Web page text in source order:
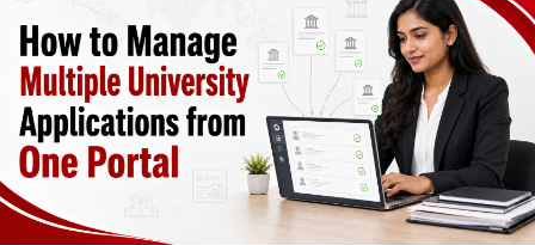
vs Student Life / Living Abroad
Trade Courses Technology
UAE / United Arab Emirates
Study Tools & Tips Study in Australia